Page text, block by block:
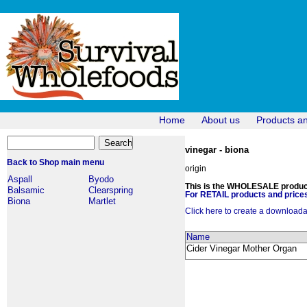
Home About us Products
Back to Shop main menu
Aspall
Byodo
Balsamic
Clearspring
Biona
Martlet
vinegar - biona
origin
This is the WHOLESALE
For RETAIL products and
Click here to create a
Name
Cider Vinegar Mother Organ